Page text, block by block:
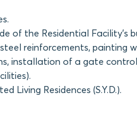
of the Residential Facility’s
reinforcements, painting
installation of a gate control
Living Residences (S.Y.D.).